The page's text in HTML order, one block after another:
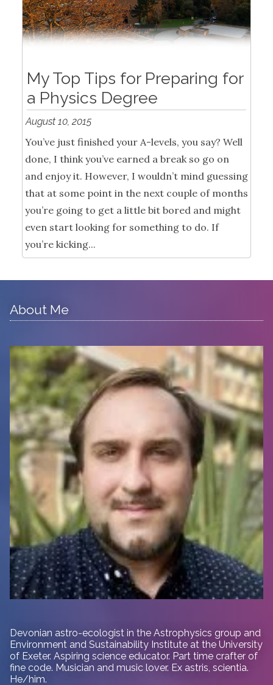
My Top Tips for Preparing for
a Physics Degree
August 10, 2015
You’ve just finished your A-levels, you say? Well
done, I think you’ve earned a break so go on
and enjoy it. However, I wouldn’t mind guessing
that at some point in the next couple of months
you’re going to get a little bit bored and might
even start looking for something to do. If
you’re kicking...
About Me
Devonian astro-ecologist in the Astrophysics group and
Environment and Sustainability Institute at the University
of Exeter. Aspiring science educator. Part time crafter of
fine code. Musician and music lover. Ex astris, scientia.
He/him.